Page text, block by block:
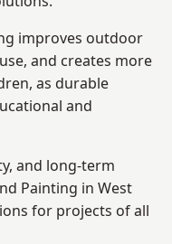
improves outdoor
and creates more
as durable
and
and long-term
Painting in West
for projects of all